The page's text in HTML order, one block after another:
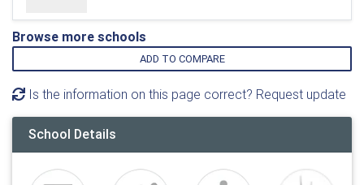
Browse more schools
ADD TO COMPARE
Is the information on this page correct? Request update
School Details